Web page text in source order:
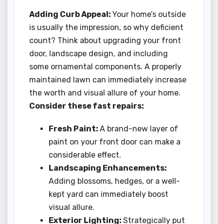
Adding Curb Appeal: Your home’s outside
is usually the impression, so why deficient
count? Think about upgrading your front
door, landscape design, and including
some ornamental components. A properly
maintained lawn can immediately increase
the worth and visual allure of your home.
Consider these fast repairs:
Fresh Paint: A brand-new layer of
paint on your front door can make a
considerable effect.
Landscaping Enhancements:
Adding blossoms, hedges, or a well-
kept yard can immediately boost
visual allure.
Exterior Lighting: Strategically put